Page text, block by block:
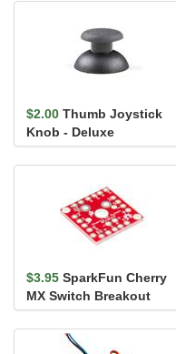
$2.00 Thumb Joystick
Knob - Deluxe
$3.95 SparkFun Cherry
MX Switch Breakout